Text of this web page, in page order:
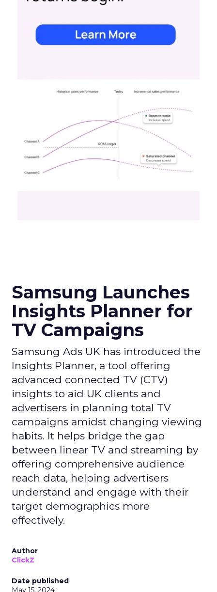
Samsung Launches
Insights Planner for
TV Campaigns
Samsung Ads UK has introduced the
Insights Planner, a tool offering
advanced connected TV (CTV)
insights to aid UK clients and
advertisers in planning total TV
campaigns amidst changing viewing
habits. It helps bridge the gap
between linear TV and streaming by
offering comprehensive audience
reach data, helping advertisers
understand and engage with their
target demographics more
effectively.
Author
ClickZ
Date published
May 15, 2024